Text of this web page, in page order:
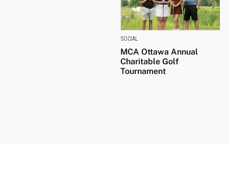
SOCIAL
MCA Ottawa Annual
Charitable Golf
Tournament